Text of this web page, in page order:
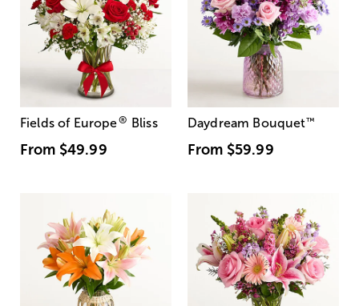
Fields of Europe® Bliss
From $49.99
Daydream Bouquet™
From $59.99